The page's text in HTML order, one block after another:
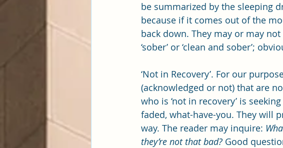
be summarized by the sleeping
because if it comes out of the
back down. They may or may not
‘sober’ or ‘clean and sober’;
‘Not in Recovery’. For our
(acknowledged or not) that are
who is ‘not in recovery’ is
faded, what-have-you. They will
way. The reader may inquire:
they’re not that bad? Good